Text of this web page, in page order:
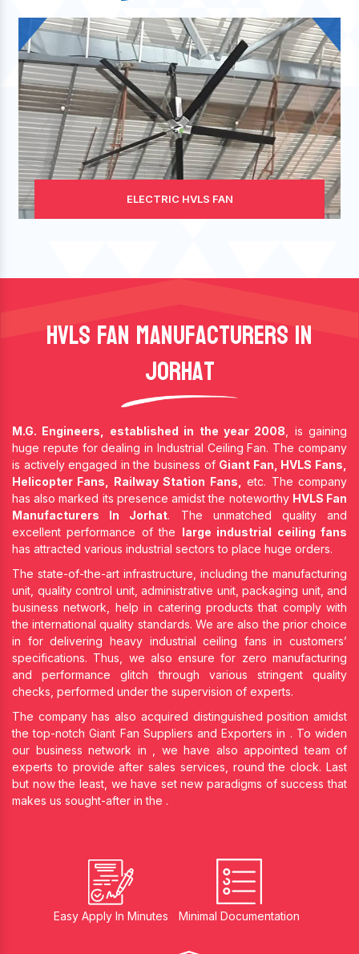
ELECTRIC HVLS FAN
HVLS Fan Manufacturers In
Jorhat
M.G. Engineers, established in the year 2008 , is gaining
huge repute for dealing in Industrial Ceiling Fan. The company
is actively engaged in the business of Giant Fan, HVLS Fans,
Helicopter Fans, Railway Station Fans,
etc. The company
has also marked its presence amidst the noteworthy HVLS Fan
Manufacturers In Jorhat. The unmatched quality and
excellent performance of the large industrial ceiling fans
has attracted various industrial sectors to place huge orders.
The state-of-the-art infrastructure, including the manufacturing
unit, quality control unit, administrative unit, packaging unit, and
business network, help in catering products that comply with
the international quality standards. We are also the prior choice
in for delivering heavy industrial ceiling fans in customers’
specifications. Thus, we also ensure for zero manufacturing
and performance glitch through various stringent quality
checks, performed under the supervision of experts.
The company has also acquired distinguished position amidst
the top-notch Giant Fan Suppliers and Exporters in . To widen
our business network in
, we have also appointed team of
experts to provide after sales services, round the clock. Last
but now the least, we have set new paradigms of success that
makes us sought-after in the .
Easy Apply In Minutes Minimal Documentation